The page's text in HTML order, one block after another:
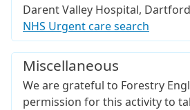
Darent Valley Hospital, Dartford
NHS Urgent care search
Miscellaneous
We are grateful to Forestry
permission for this activity to